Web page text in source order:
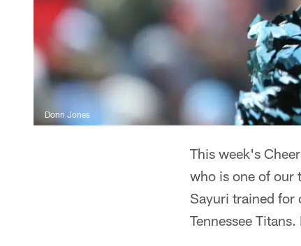
Donn Jones
This week's
who is one of our
Sayuri trained for
Tennessee